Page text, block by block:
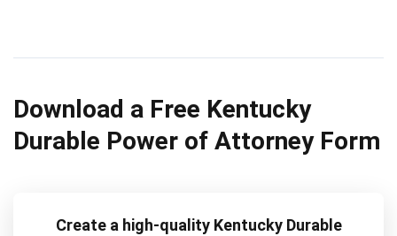
Download a Free Kentucky
Durable Power of Attorney Form
Create a high-quality Kentucky Durable